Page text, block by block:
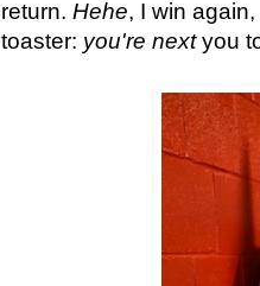
return. Hehe, I win
toaster: you're nextyou